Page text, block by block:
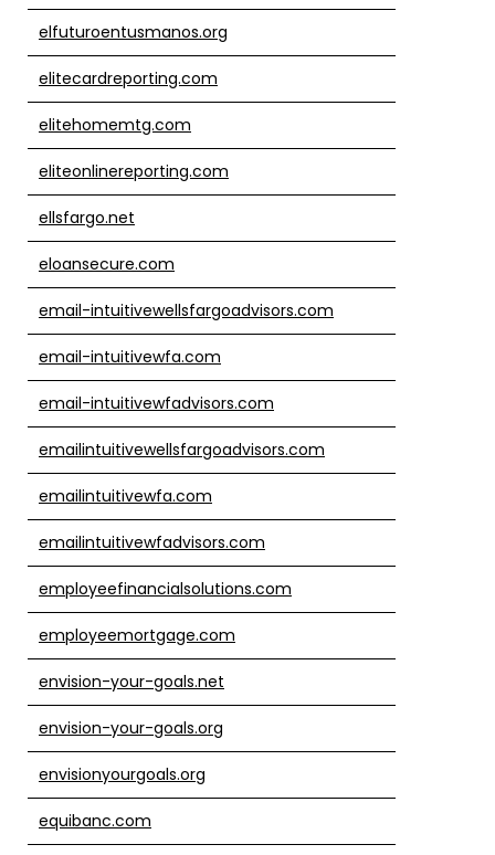
elfuturoentusmanos.org
elitecardreporting.com
elitehomemtg.com
eliteonlinereporting.com
ellsfargo.net
eloansecure.com
email-intuitivewellsfargoadvisors.com
email-intuitivewfa.com
email-intuitivewfadvisors.com
emailintuitivewellsfargoadvisors.com
emailintuitivewfa.com
emailintuitivewfadvisors.com
employeefinancialsolutions.com
employeemortgage.com
envision-your-goals.net
envision-your-goals.org
envisionyourgoals.org
equibanc.com